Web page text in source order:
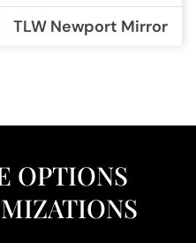
TLW Newport Mirror
OPTIONS